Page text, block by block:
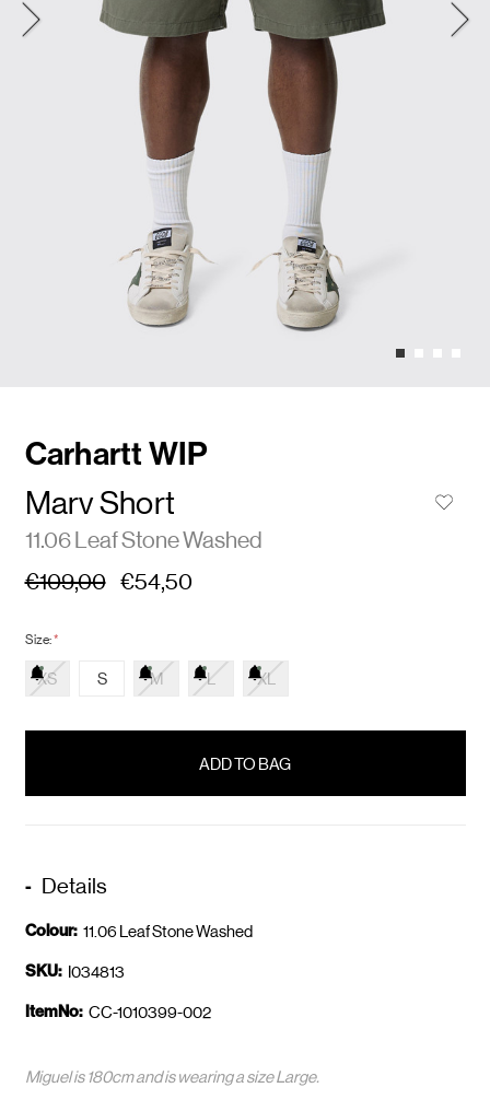
Carhartt WIP
Marv Short
11.06 Leaf Stone Washed
€109,00 €54,50
Size:*
XS S M L XL
Details
Colour: 11.06 Leaf Stone Washed
SKU: I034813
ItemNo: CC-1010399-002
Miguel is 180cm and is wearing a size Large.